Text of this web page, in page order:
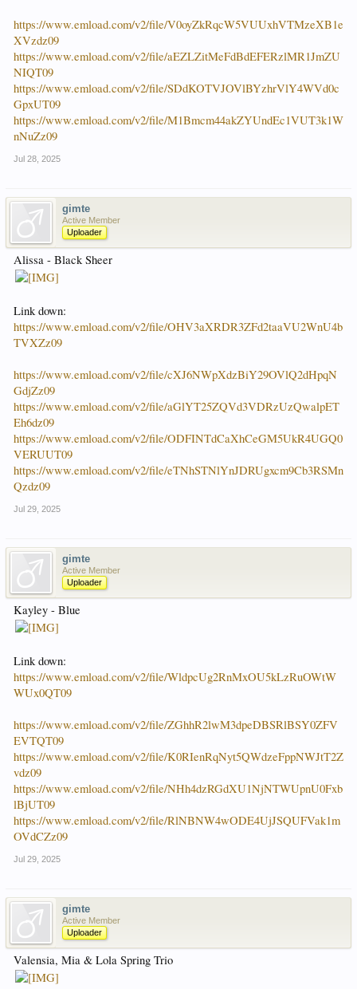
https://www.emload.com/v2/file/V0oyZkRqcW5VUUxhVTMzeXB1e
XVzdz09
https://www.emload.com/v2/file/aEZLZitMeFdBdEFERzlMR1JmZU
NIQT09
https://www.emload.com/v2/file/SDdKOTVJOVlBYzhrVlY4WVd0c
GpxUT09
https://www.emload.com/v2/file/M1Bmcm44akZYUndEc1VUT3k1W
nNuZz09
Jul 28, 2025
gimte
Active Member
Uploader
Alissa - Black Sheer
Link down:
https://www.emload.com/v2/file/OHV3aXRDR3ZFd2taaVU2WnU4b
TVXZz09
https://www.emload.com/v2/file/cXJ6NWpXdzBiY29OVlQ2dHpqN
GdjZz09
https://www.emload.com/v2/file/aGlYT25ZQVd3VDRzUzQwalpET
Eh6dz09
https://www.emload.com/v2/file/ODFINTdCaXhCeGM5UkR4UGQ0
VERUUT09
https://www.emload.com/v2/file/eTNhSTNlYnJDRUgxcm9Cb3RSMn
Qzdz09
Jul 29, 2025
gimte
Active Member
Uploader
Kayley - Blue
Link down:
https://www.emload.com/v2/file/WldpcUg2RnMxOU5kLzRuOWtW
WUx0QT09
https://www.emload.com/v2/file/ZGhhR2lwM3dpeDBSRlBSY0ZFV
EVTQT09
https://www.emload.com/v2/file/K0RIenRqNyt5QWdzeFppNWJtT2Z
vdz09
https://www.emload.com/v2/file/NHh4dzRGdXU1NjNTWUpnU0Fxb
lBjUT09
https://www.emload.com/v2/file/RlNBNW4wODE4UjJSQUFVak1m
OVdCZz09
Jul 29, 2025
gimte
Active Member
Uploader
Valensia, Mia & Lola Spring Trio